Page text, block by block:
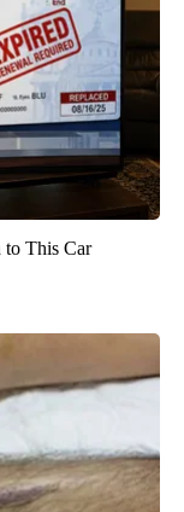
to This Car